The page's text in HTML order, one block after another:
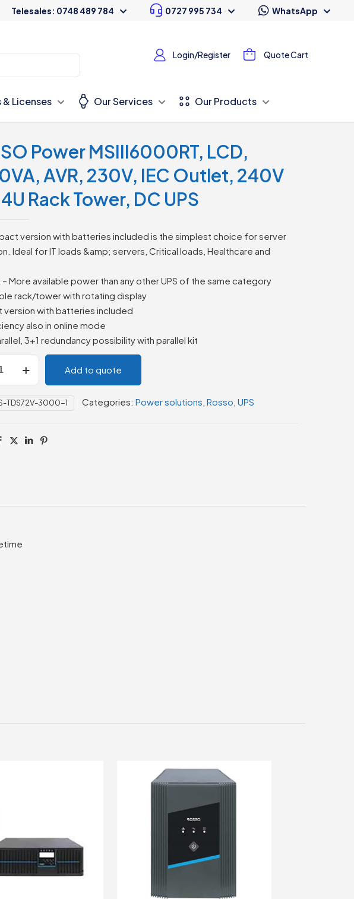
Telesales: 0748 489 784 0727 995 734 WhatsApp
Login/Register Quote Cart
Licenses Our Services Our Products
Power MSIII6000RT, LCD,
AVR, 230V, IEC Outlet, 240V
Rack Tower, DC UPS
version with batteries included is the simplest choice for server
Ideal for IT loads &amp; servers, Critical loads, Healthcare and
– More available power than any other UPS of the same category
rack/tower with rotating display
version with batteries included
also in online mode
3+1 redundancy possibility with parallel kit
Add to quote
TDS72V-3000-1 Categories: Power solutions Rosso UPS